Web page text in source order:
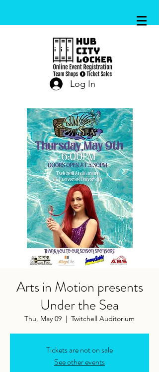
Log In
Arts in Motion presents
Under the Sea
Thu, May 09
  |
Twitchell Auditorium
Tickets are not on sale
See other events